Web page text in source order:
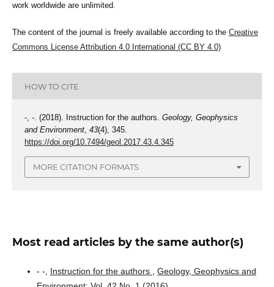
work worldwide are unlimited.
The content of the journal is freely available according to the Creative
Commons License Attribution 4.0 International (CC BY 4.0)
HOW TO CITE
-, -. (2018). Instruction for the authors. Geology, Geophysics
and Environment, 43(4), 345.
https://doi.org/10.7494/geol.2017.43.4.345
MORE CITATION FORMATS
Most read articles by the same author(s)
- -, Instruction for the authors
Geology, Geophysics and